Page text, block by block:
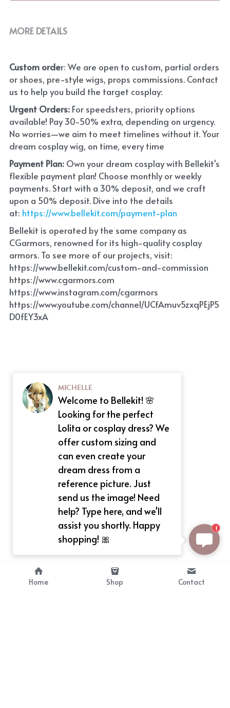
MORE DETAILS
Custom order: We are open to custom, partial orders
or shoes, pre-style wigs, props commissions. Contact
us to help you build the target cosplay:
Urgent Orders: For speedsters, priority options
available! Pay 30-50% extra, depending on urgency.
No worries—we aim to meet timelines without it. Your
dream cosplay wig, on time, every time
Payment Plan: Own your dream cosplay with Bellekit's
flexible payment plan! Choose monthly or weekly
payments. Start with a 30% deposit, and we craft
upon a 50% deposit. Dive into the details
at: https://www.bellekit.com/payment-plan
Bellekit is operated by the same company as
CGarmors, renowned for its high-quality cosplay
armors. To see more of our projects, visit:
https://www.bellekit.com/custom-and-commission
https://www.cgarmors.com
https://www.instagram.com/cgarmors
https://www.youtube.com/channel/UCfAmuv5zxqPEjP5
D0fEY3xA
Home Shop Contact
MICHELLE
Welcome to Bellekit! 🌸
Looking for the perfect
Lolita or cosplay dress? We
offer custom sizing and
can even create your
dream dress from a
reference picture. Just
send us the image! Need
help? Type here, and we'll
assist you shortly. Happy
shopping! 🎀
1